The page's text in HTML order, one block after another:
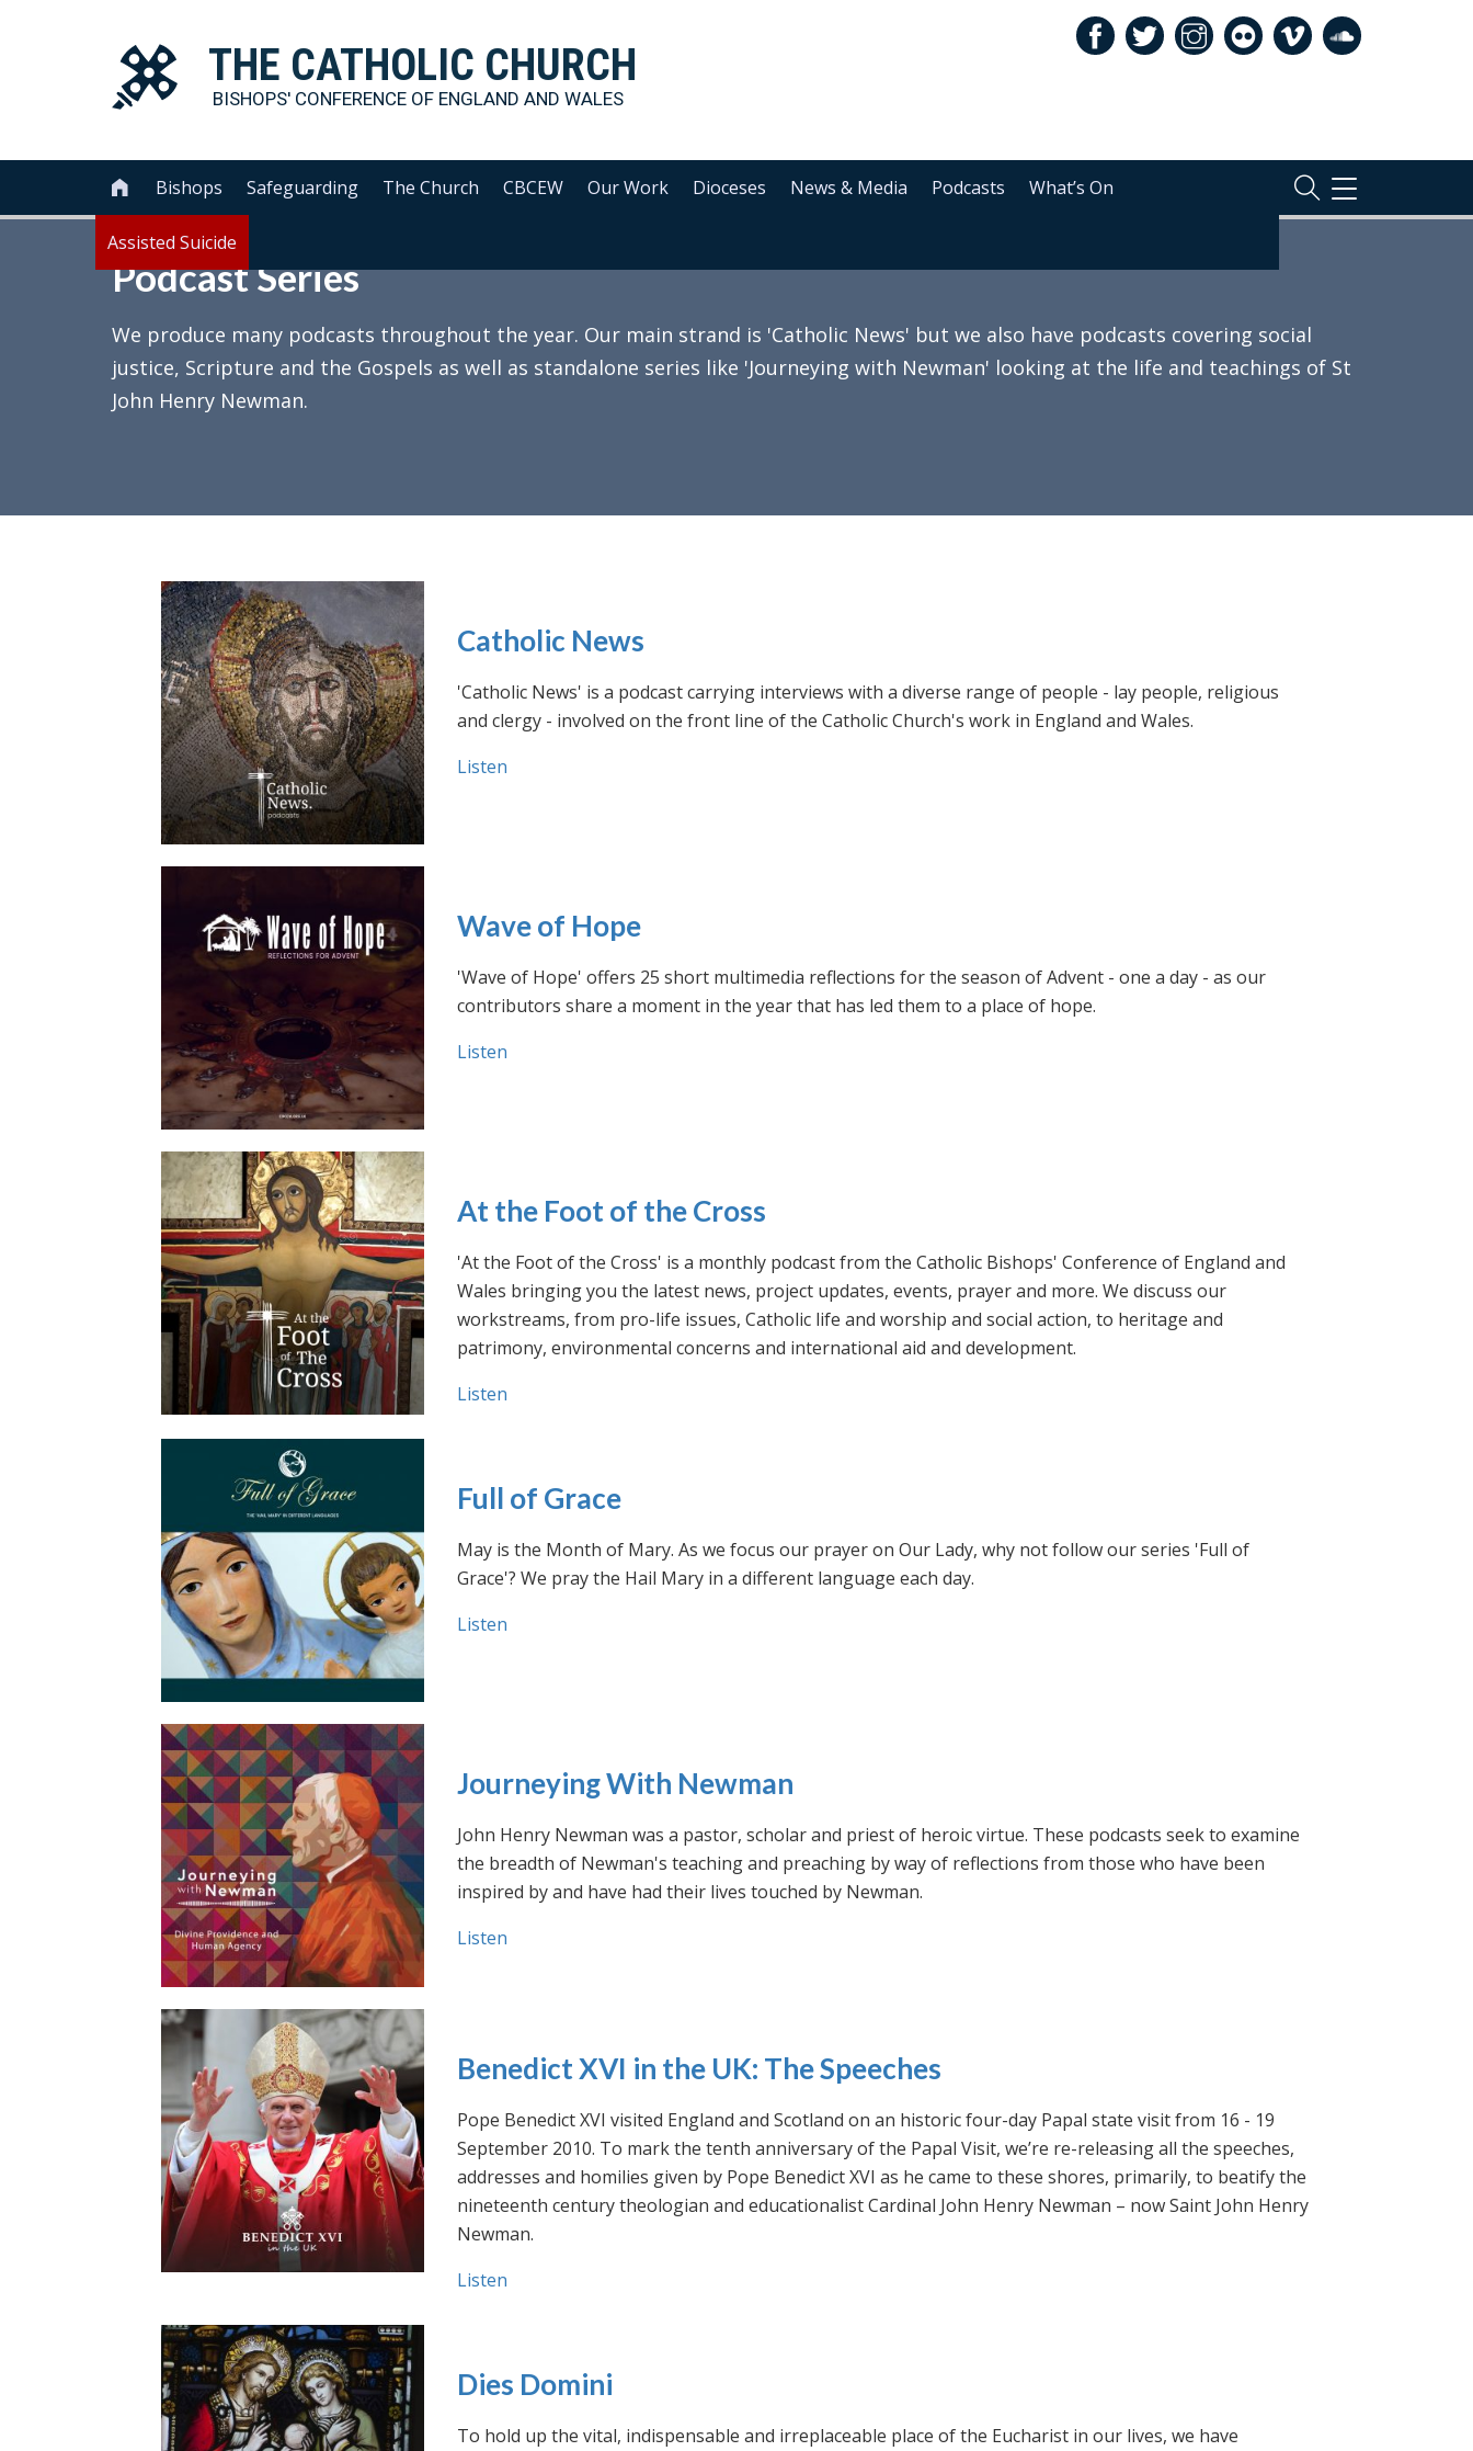
THE CATHOLIC CHURCH
BISHOPS' CONFERENCE OF ENGLAND AND WALES
 Bishops Safeguarding The Church CBCEW Our Work Dioceses News & Media Podcasts What’s On
Assisted Suicide
TOGGLE
NAVIGATION
Podcast Series
We produce many podcasts throughout the year. Our main strand is 'Catholic News' but we also have podcasts covering social
justice, Scripture and the Gospels as well as standalone series like 'Journeying with Newman' looking at the life and teachings of St
John Henry Newman.
Catholic News
'Catholic News' is a podcast carrying interviews with a diverse range of people - lay people, religious
and clergy - involved on the front line of the Catholic Church's work in England and Wales.
Listen
Wave of Hope
'Wave of Hope' offers 25 short multimedia reflections for the season of Advent - one a day - as our
contributors share a moment in the year that has led them to a place of hope.
Listen
At the Foot of the Cross
'At the Foot of the Cross' is a monthly podcast from the Catholic Bishops' Conference of England and
Wales bringing you the latest news, project updates, events, prayer and more. We discuss our
workstreams, from pro-life issues, Catholic life and worship and social action, to heritage and
patrimony, environmental concerns and international aid and development.
Listen
Full of Grace
May is the Month of Mary. As we focus our prayer on Our Lady, why not follow our series 'Full of
Grace'? We pray the Hail Mary in a different language each day.
Listen
Journeying With Newman
John Henry Newman was a pastor, scholar and priest of heroic virtue. These podcasts seek to examine
the breadth of Newman's teaching and preaching by way of reflections from those who have been
inspired by and have had their lives touched by Newman.
Listen
Benedict XVI in the UK: The Speeches
Pope Benedict XVI visited England and Scotland on an historic four-day Papal state visit from 16 - 19
September 2010. To mark the tenth anniversary of the Papal Visit, we’re re-releasing all the speeches,
addresses and homilies given by Pope Benedict XVI as he came to these shores, primarily, to beatify the
nineteenth century theologian and educationalist Cardinal John Henry Newman – now Saint John Henry
Newman.
Listen
Dies Domini
To hold up the vital, indispensable and irreplaceable place of the Eucharist in our lives, we have